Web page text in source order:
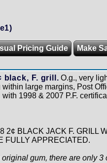
Pricing Guide Make
black, F. grill. O.g., very
within large margins, Post
with 1998 & 2007 P.F.
BLACK JACK F. GRILL
FULLY APPRECIATED.
gum, there are only 3